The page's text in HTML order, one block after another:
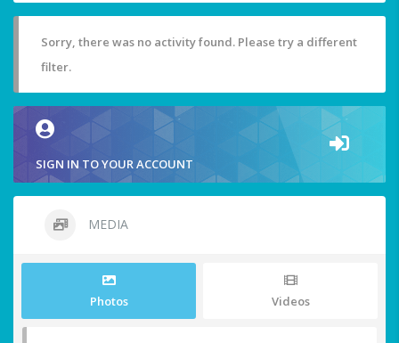
Sorry, there was no activity found. Please try a different
filter.
SIGN IN TO YOUR ACCOUNT
MEDIA
Photos Videos